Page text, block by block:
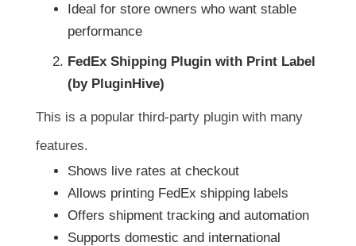
Ideal for store owners who want stable
performance
FedEx Shipping Plugin with Print Label
(by PluginHive)
This is a popular third-party plugin with many
features.
Shows live rates at checkout
Allows printing FedEx shipping labels
Offers shipment tracking and automation
Supports domestic and international